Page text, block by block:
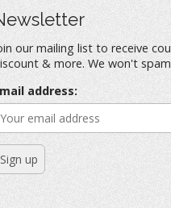
our mailing list to receive
& more. We won't
address: